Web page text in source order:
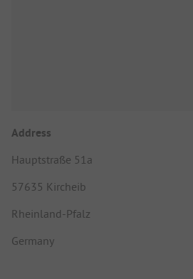
Address
Hauptstraße 51a
57635 Kircheib
Rheinland-Pfalz
Germany